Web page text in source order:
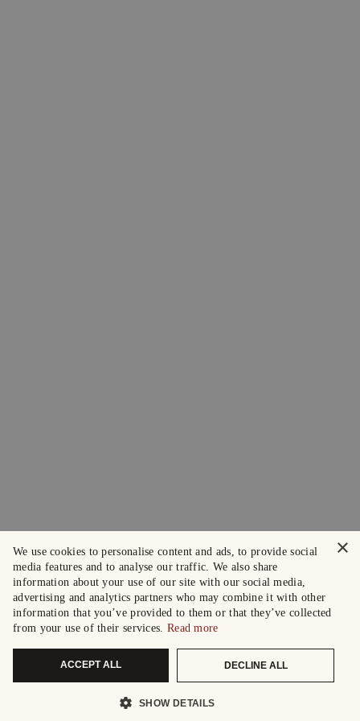
×
We use cookies to personalise content and ads, to provide social
media features and to analyse our traffic. We also share
information about your use of our site with our social media,
advertising and analytics partners who may combine it with other
information that you’ve provided to them or that they’ve collected
from your use of their services. Read more
ACCEPT ALL DECLINE ALL
SHOW DETAILS